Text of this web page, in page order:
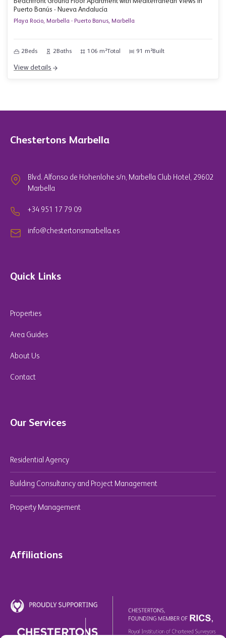
Puerto Banús - Nueva Andalucía
Playa Rocio, Marbella - Puerto Banus, Marbella
2Beds 2Baths 106 m²Total 91 m²Built
View details
Chestertons Marbella
Blvd. Alfonso de Hohenlohe s/n, Marbella Club Hotel, 29602
Marbella
+34 951 17 79 09
info@chestertonsmarbella.es
Quick Links
Properties
Area Guides
About Us
Contact
Our Services
Residential Agency
Building Consultancy and Project Management
Property Management
Affiliations